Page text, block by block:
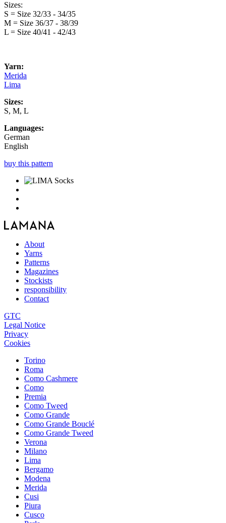
Sizes:
S = Size 32/33 - 34/35
M = Size 36/37 - 38/39
L = Size 40/41 - 42/43
Yarn:
Merida
Lima
Sizes:
S, M, L
Languages:
German
English
buy this pattern
About
Yarns
Patterns
Magazines
Stockists
responsibility
Contact
GTC
Legal Notice
Privacy
Cookies
Torino
Roma
Como Cashmere
Como
Premia
Como Tweed
Como Grande
Como Grande Bouclé
Como Grande Tweed
Verona
Milano
Lima
Bergamo
Modena
Merida
Cusi
Piura
Cusco